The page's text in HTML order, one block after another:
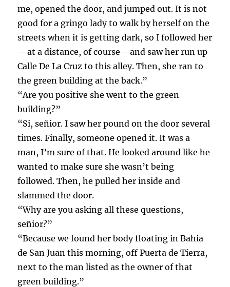
me, opened the door, and jumped out. It is not
good for a gringo lady to walk by herself on the
streets when it is getting dark, so I followed her
—at a distance, of course—and saw her run up
Calle De La Cruz to this alley. Then, she ran to
the green building at the back.”
“Are you positive she went to the green
building?”
“Si, señior. I saw her pound on the door several
times. Finally, someone opened it. It was a
man, I’m sure of that. He looked around like he
wanted to make sure she wasn’t being
followed. Then, he pulled her inside and
slammed the door.
“Why are you asking all these questions,
señior?”
“Because we found her body floating in Bahia
de San Juan this morning, off Puerta de Tierra,
next to the man listed as the owner of that
green building.”